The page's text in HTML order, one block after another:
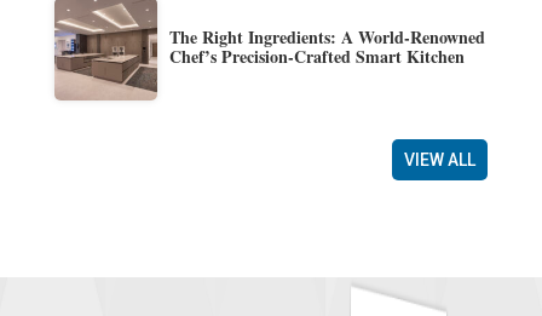
The Right Ingredients: A World-Renowned
Chef’s Precision-Crafted Smart Kitchen
VIEW ALL